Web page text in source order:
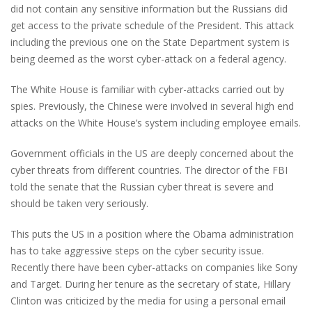
did not contain any sensitive information but the Russians did
get access to the private schedule of the President. This attack
including the previous one on the State Department system is
being deemed as the worst cyber-attack on a federal agency.
The White House is familiar with cyber-attacks carried out by
spies. Previously, the Chinese were involved in several high end
attacks on the White House’s system including employee emails.
Government officials in the US are deeply concerned about the
cyber threats from different countries. The director of the FBI
told the senate that the Russian cyber threat is severe and
should be taken very seriously.
This puts the US in a position where the Obama administration
has to take aggressive steps on the cyber security issue.
Recently there have been cyber-attacks on companies like Sony
and Target. During her tenure as the secretary of state, Hillary
Clinton was criticized by the media for using a personal email